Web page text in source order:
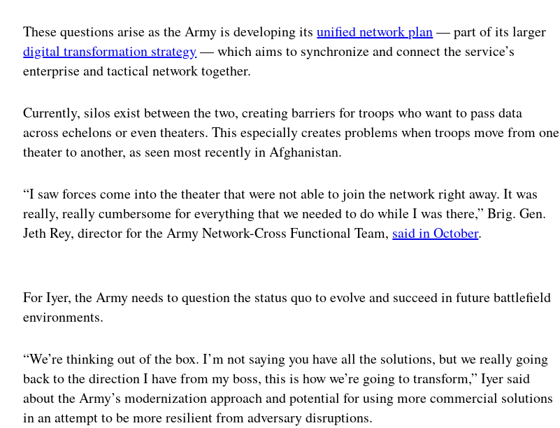
These questions arise as the Army is developing itsunified network plan— part of its larger
digital transformation strategy— which aims to synchronize and connect the service’s
enterprise and tactical network together.
Currently, silos exist between the two, creating barriers for troops who want to pass data
across echelons or even theaters. This especially creates problems when troops move from one
theater to another, as seen most recently in Afghanistan.
“I saw forces come into the theater that were not able to join the network right away. It was
really, really cumbersome for everything that we needed to do while I was there,” Brig. Gen.
Jeth Rey, director for the Army Network-Cross Functional Team, said in October.
For Iyer, the Army needs to question the status quo to evolve and succeed in future battlefield
environments.
“We’re thinking out of the box. I’m not saying you have all the solutions, but we really going
back to the direction I have from my boss, this is how we’re going to transform,” Iyer said
about the Army’s modernization approach and potential for using more commercial solutions
in an attempt to be more resilient from adversary disruptions.